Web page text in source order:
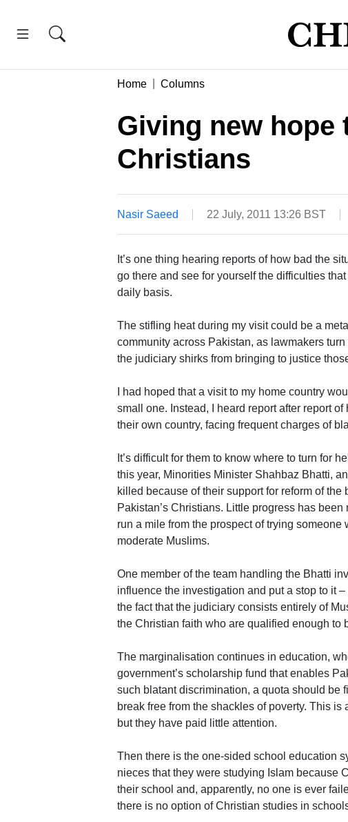
Home Columns
Giving new hope
Christians
Nasir Saeed 22 July, 2011 13:26 BST
It’s one thing hearing reports of how bad the
go there and see for yourself the difficulties
daily basis.
The stifling heat during my visit could be a
community across Pakistan, as lawmakers
the judiciary shirks from bringing to justice
I had hoped that a visit to my home country
small one. Instead, I heard report after report
their own country, facing frequent charges of
It’s difficult for them to know where to turn for
this year, Minorities Minister Shahbaz Bhatti,
killed because of their support for reform of
Pakistan’s Christians. Little progress has
run a mile from the prospect of trying
moderate Muslims.
One member of the team handling the Bhatti
influence the investigation and put a stop to it
the fact that the judiciary consists entirely of
the Christian faith who are qualified enough to
The marginalisation continues in education,
government’s scholarship fund that enables
such blatant discrimination, a quota should be
break free from the shackles of poverty. This
but they have paid little attention.
Then there is the one-sided school education
nieces that they were studying Islam because
their school and, apparently, no one is ever
there is no option of Christian studies in